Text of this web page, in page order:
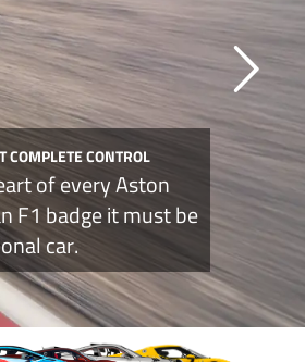
COMPLETE CONTROL
of every Aston
F1 badge it must be
car.